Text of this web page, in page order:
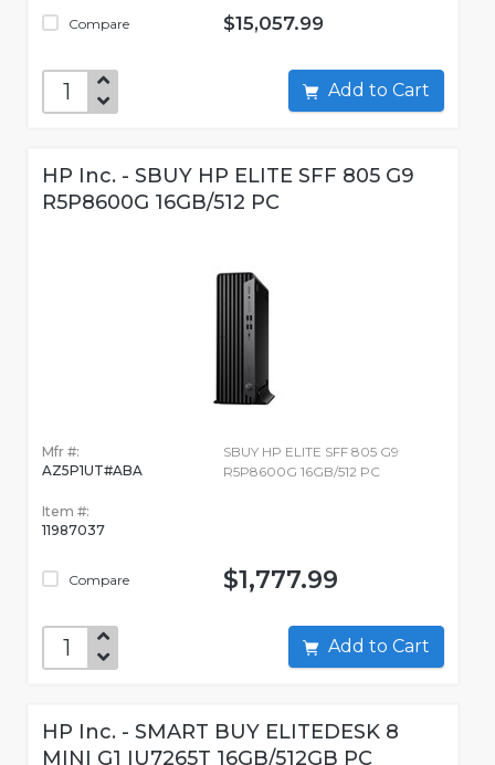
Compare $15,057.99
Add to Cart
HP Inc. - SBUY HP ELITE SFF 805 G9
R5P8600G 16GB/512 PC
Mfr #:
AZ5P1UT#ABA
Item #:
11987037
Compare
SBUY HP ELITE SFF 805 G9
R5P8600G 16GB/512 PC
$1,777.99
Add to Cart
HP Inc. - SMART BUY ELITEDESK 8
MINI G1 IU7265T 16GB/512GB PC